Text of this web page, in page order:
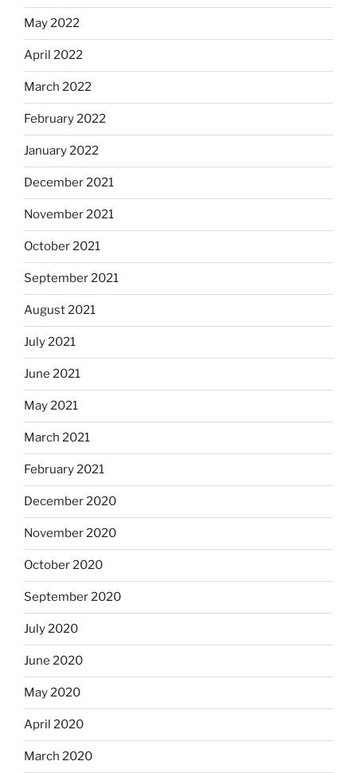
May 2022
April 2022
March 2022
February 2022
January 2022
December 2021
November 2021
October 2021
September 2021
August 2021
July 2021
June 2021
May 2021
March 2021
February 2021
December 2020
November 2020
October 2020
September 2020
July 2020
June 2020
May 2020
April 2020
March 2020